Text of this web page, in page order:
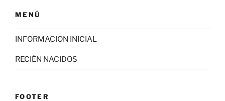
MENÚ
INFORMACION INICIAL
RECIÉN NACIDOS
FOOTER